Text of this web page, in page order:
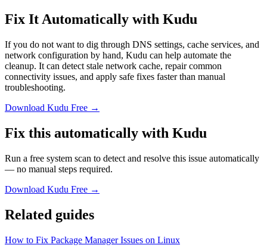
Fix It Automatically with Kudu
If you do not want to dig through DNS settings, cache services, and
network configuration by hand, Kudu can help automate the
cleanup. It can detect stale network cache, repair common
connectivity issues, and apply safe fixes faster than manual
troubleshooting.
Download Kudu Free →
Fix this automatically with Kudu
Run a free system scan to detect and resolve this issue automatically
— no manual steps required.
Download Kudu Free →
Related guides
How to Fix Package Manager Issues on Linux